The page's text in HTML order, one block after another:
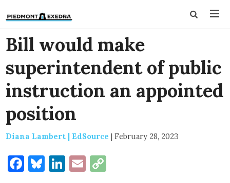
Bill would make
superintendent of public
instruction an appointed
position
Diana Lambert | EdSource | February 28, 2023
Facebook
Bluesky
LinkedIn
Email